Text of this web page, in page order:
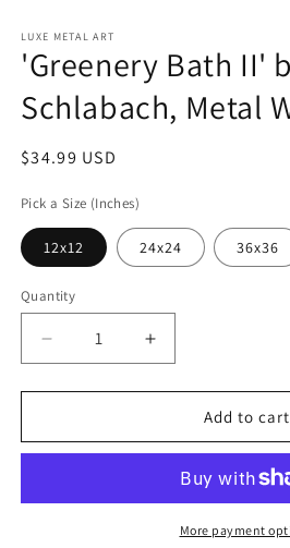
LUXE METAL ART
'Greenery Bath II'
Schlabach, Metal
Regular
$34.99 USD
Pick a Size (Inches)
12x12 24x24 36x36
Quantity
Decrease
quantity
for
Bath
Sue
Increase
quantity
for
&#39;Greenery
Bath
Sue
Schlabach,
Add to cart
More payment